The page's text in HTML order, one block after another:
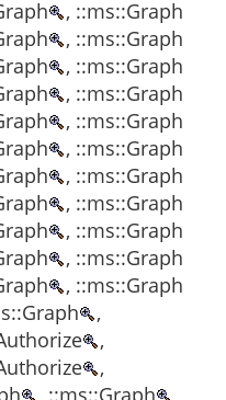
, ::ms::Graph
, ::ms::Graph
, ::ms::Graph
, ::ms::Graph
, ::ms::Graph
, ::ms::Graph
, ::ms::Graph
, ::ms::Graph
, ::ms::Graph
, ::ms::Graph
, ::ms::Graph
,
,
,
, ::ms::Graph
,